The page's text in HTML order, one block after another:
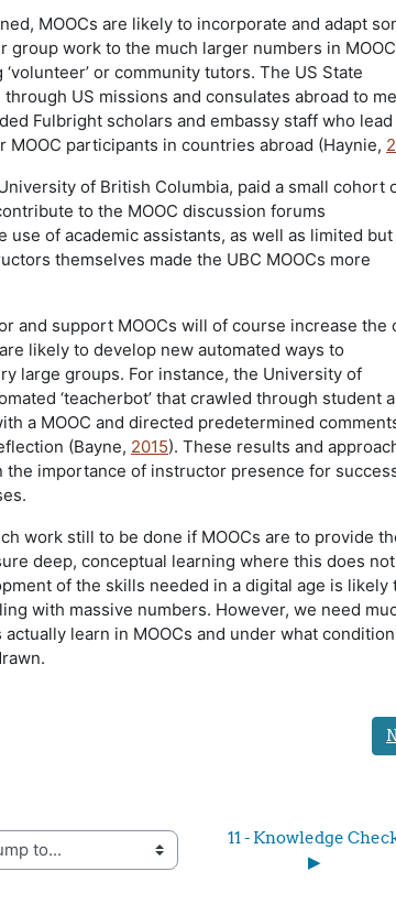
MOOCs are likely to incorporate and adapt
work to the much larger numbers in
or community tutors. The US State
US missions and consulates abroad to
Fulbright scholars and embassy staff who lead
participants in countries abroad (Haynie,
of British Columbia, paid a small cohort
to the MOOC discussion forums
use of academic assistants, as well as limited but
themselves made the UBC MOOCs more
and support MOOCs will of course increase the
likely to develop new automated ways to
large groups. For instance, the University of
‘teacherbot’ that crawled through student
a MOOC and directed predetermined
(Bayne, 2015). These results and
importance of instructor presence for
work still to be done if MOOCs are to provide
deep, conceptual learning where this does not
of the skills needed in a digital age is likely
with massive numbers. However, we need
learn in MOOCs and under what
11 - Knowledge
▶︎